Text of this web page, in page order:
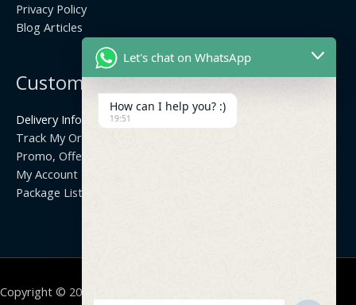
Privacy Policy
Blog Articles
Customer Center
Delivery Info
Track My Order
Promo, Offers & Coupons
My Account
Package List
Copyright © 2026 | Thisara Network Solutions |
Let's chat on WhatsApp
How can I help you? :)
19:51